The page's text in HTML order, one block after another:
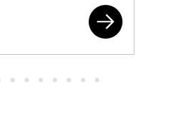
favorites
Tour